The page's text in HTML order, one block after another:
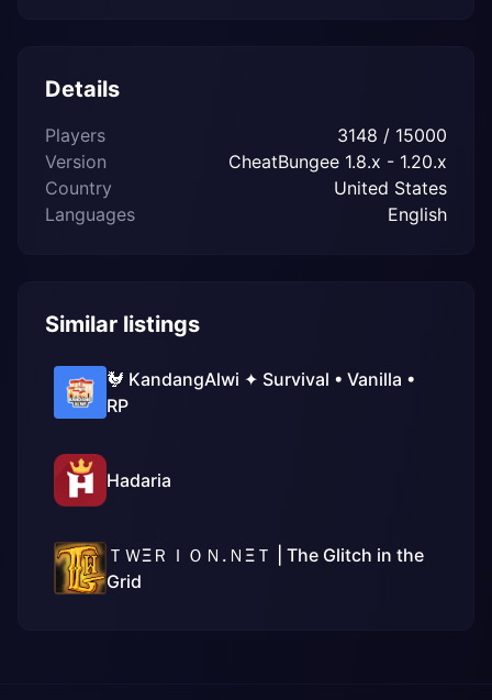
Details
Players
3148 / 15000
Version
CheatBungee 1.8.x - 1.20.x
Country
United States
Languages
English
Similar listings
🐓 KandangAlwi ✦ Survival • Vanilla •
RP
Hadaria
ＴＷΞＲＩＯＮ.ＮΞＴ | The Glitch in the
Grid